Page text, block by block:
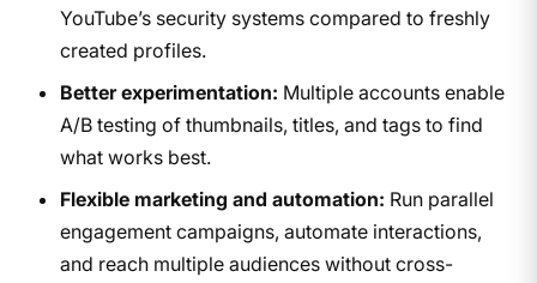
YouTube’s security systems compared to freshly
created profiles.
Better experimentation: Multiple accounts enable
A/B testing of thumbnails, titles, and tags to find
what works best.
Flexible marketing and automation: Run parallel
engagement campaigns, automate interactions,
and reach multiple audiences without cross-